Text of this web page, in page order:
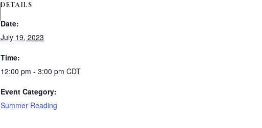
DETAILS
Date:
July 19, 2023
Time:
12:00 pm - 3:00 pm CDT
Event Category:
Summer Reading